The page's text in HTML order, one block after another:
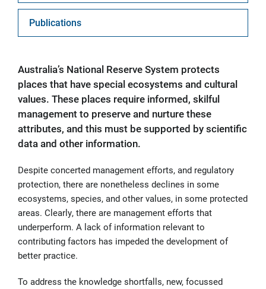
Publications
Australia’s National Reserve System protects
places that have special ecosystems and cultural
values. These places require informed, skilful
management to preserve and nurture these
attributes, and this must be supported by scientific
data and other information.
Despite concerted management efforts, and regulatory
protection, there are nonetheless declines in some
ecosystems, species, and other values, in some protected
areas. Clearly, there are management efforts that
underperform. A lack of information relevant to
contributing factors has impeded the development of
better practice.
To address the knowledge shortfalls, new, focussed